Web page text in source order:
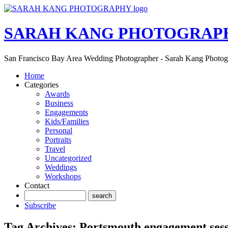
SARAH KANG
San Francisco Bay Area Wedding Photographer - Sarah Kang
Home
Categories
Awards
Business
Engagements
Kids/Families
Personal
Portraits
Travel
Uncategorized
Weddings
Workshops
Contact
Subscribe